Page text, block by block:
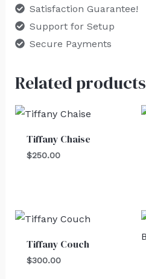
Satisfaction Guarantee!
Support for Setup
Secure Payments
Related products
Tiffany Chaise
$250.00
Tiffany Couch
$300.00